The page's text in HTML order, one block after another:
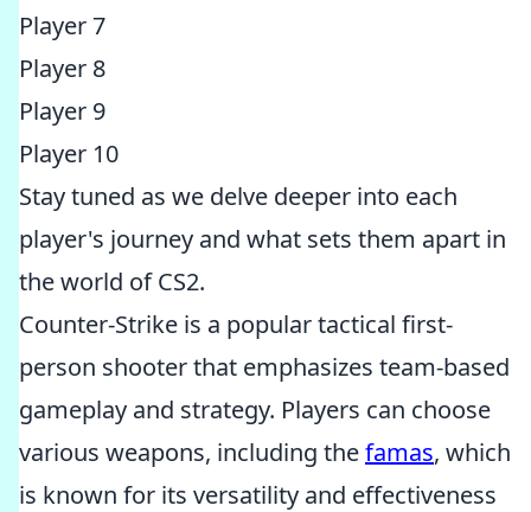
Player 7
Player 8
Player 9
Player 10
Stay tuned as we delve deeper into each
player's journey and what sets them apart in
the world of CS2.
Counter-Strike is a popular tactical first-
person shooter that emphasizes team-based
gameplay and strategy. Players can choose
various weapons, including thefamas, which
is known for its versatility and effectiveness